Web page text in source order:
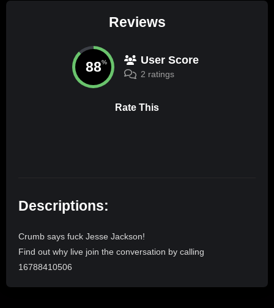
Reviews
88% User Score
2 ratings
Rate This
Descriptions:
Crumb says fuck Jesse Jackson!
Find out why live join the conversation by calling
16788410506